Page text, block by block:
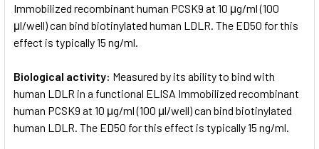
Immobilized recombinant human PCSK9 at 10 μg/ml (100
μl/well) can bind biotinylated human LDLR. The ED50 for this
effect is typically 15 ng/ml.
Biological activity: Measured by its ability to bind with
human LDLR in a functional ELISA Immobilized recombinant
human PCSK9 at 10 μg/ml (100 μl/well) can bind biotinylated
human LDLR. The ED50 for this effect is typically 15 ng/ml.